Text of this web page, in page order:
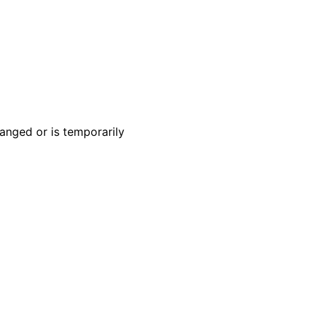
or is temporarily